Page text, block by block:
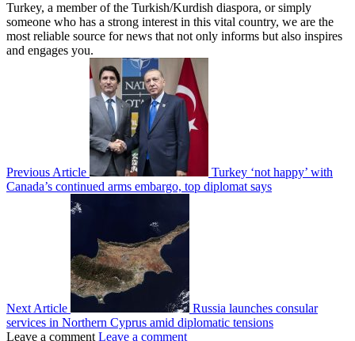
Turkey, a member of the Turkish/Kurdish diaspora, or simply
someone who has a strong interest in this vital country, we are the
most reliable source for news that not only informs but also inspires
and engages you.
Previous Article
Turkey ‘not happy’ with
Canada’s continued arms embargo, top diplomat says
Next Article
Russia launches consular
services in Northern Cyprus amid diplomatic tensions
Leave a comment Leave a comment